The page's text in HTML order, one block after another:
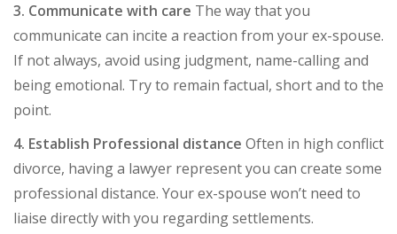
3. Communicate with care The way that you
communicate can incite a reaction from your ex-spouse.
If not always, avoid using judgment, name-calling and
being emotional. Try to remain factual, short and to the
point.
4. Establish Professional distance Often in high conflict
divorce, having a lawyer represent you can create some
professional distance. Your ex-spouse won’t need to
liaise directly with you regarding settlements.